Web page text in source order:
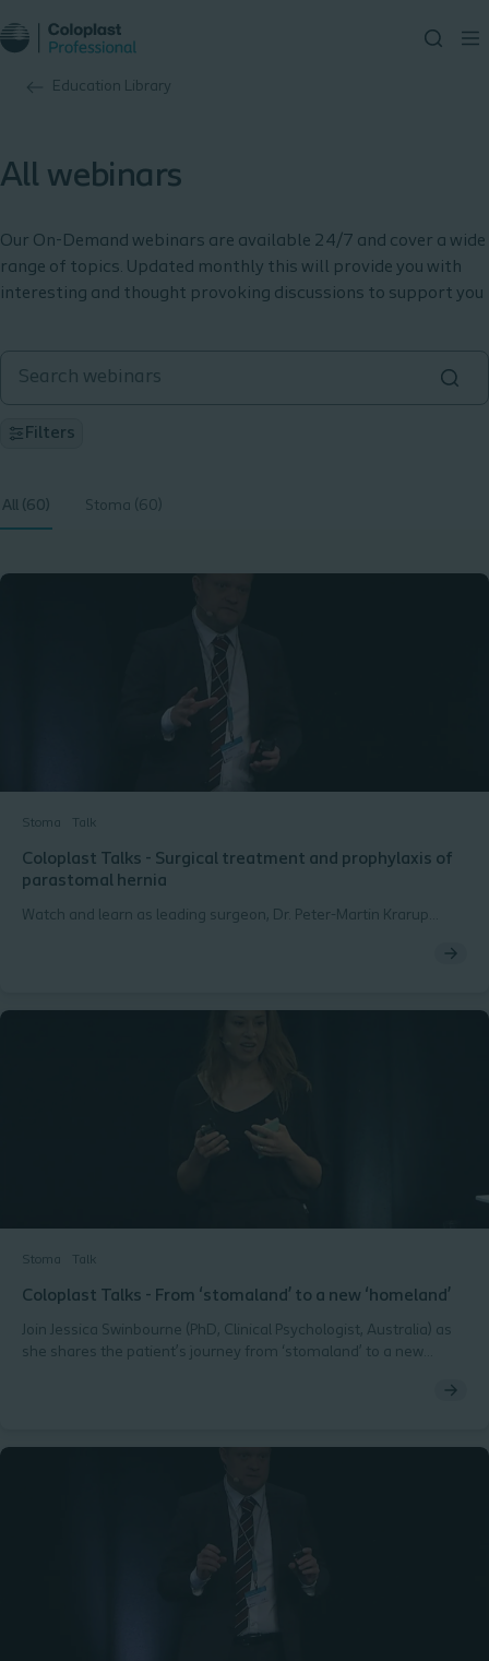
Education Library
All webinars
Our On-Demand webinars are available 24/7 and cover a wide
range of topics. Updated monthly this will provide you with
interesting and thought provoking discussions to support you
Filters
All (60) Stoma (60)
Stoma Talk
Coloplast Talks - Surgical treatment and prophylaxis of
parastomal hernia
Watch and learn as leading surgeon, Dr. Peter-Martin Krarup
Stoma Talk
Coloplast Talks - From ‘stomaland’ to a new ‘homeland’
Join Jessica Swinbourne (PhD, Clinical Psychologist, Australia) as
she shares the patient’s journey from ‘stomaland’ to a new